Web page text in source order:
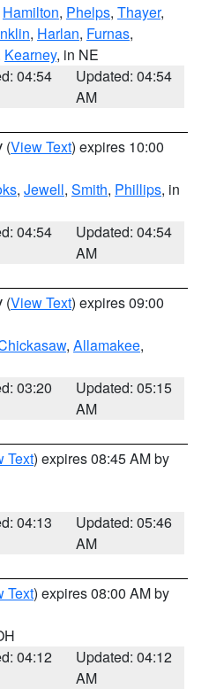
Hamilton, Phelps, Thayer,
, Harlan, Furnas,
Kearney, in NE
04:54
Updated: 04:54
AM
(View Text) expires 10:00
, Jewell, Smith, Phillips, in
04:54
Updated: 04:54
AM
(View Text) expires 09:00
, Allamakee,
03:20
Updated: 05:15
AM
Text) expires 08:45 AM by
04:13
Updated: 05:46
AM
Text) expires 08:00 AM by
04:12
Updated: 04:12
AM